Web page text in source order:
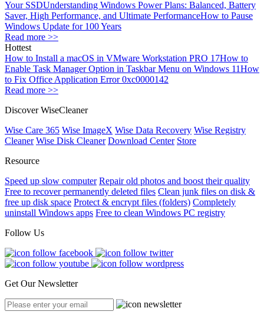
Your SSDUnderstanding Windows Power Plans: Balanced, Battery
Saver, High Performance, and Ultimate PerformanceHow to Pause
Windows Update for 100 Years
Read more >>
Hottest
How to Install a macOS in VMware Workstation PRO 17How to
Enable Task Manager Option in Taskbar Menu on Windows 11How
to Fix Office Application Error 0xc0000142
Read more >>
Discover WiseCleaner
Wise Care 365 Wise ImageX Wise Data Recovery Wise Registry
Cleaner Wise Disk Cleaner Download Center Store
Resource
Speed up slow computer Repair old photos and boost their quality
Free to recover permanently deleted files Clean junk files on disk &
free up disk space Protect & encrypt files (folders) Completely
uninstall Windows apps Free to clean Windows PC registry
Follow Us
Get Our Newsletter